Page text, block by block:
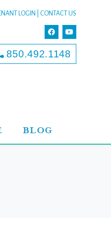
LOGIN CONTACT US
850.492.1148
BLOG